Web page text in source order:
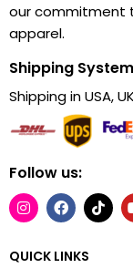
our commitment
apparel.
Shipping
Shipping in USA,
Follow us:
QUICK LINKS